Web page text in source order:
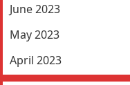
June 2023
May 2023
April 2023